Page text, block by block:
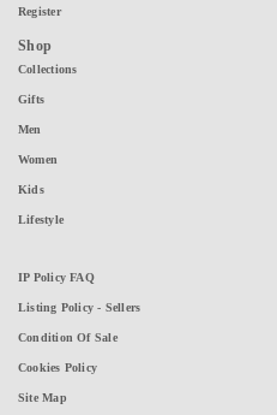
Register
Shop
Collections
Gifts
Men
Women
Kids
Lifestyle
IP Policy FAQ
Listing Policy - Sellers
Condition Of Sale
Cookies Policy
Site Map